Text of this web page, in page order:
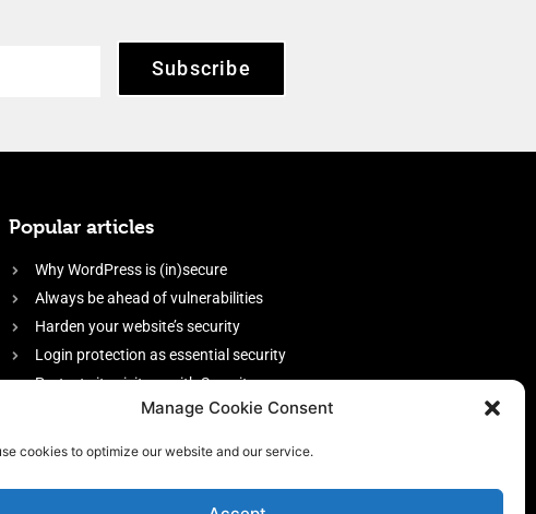
Manage Cookie Consent
cookies to optimize our website and our service.
Subscribe
Popular articles
Why WordPress is (in)secure
Always be ahead of vulnerabilities
Harden your website’s security
Login protection as essential security
Protect site visitors with Security
firewall